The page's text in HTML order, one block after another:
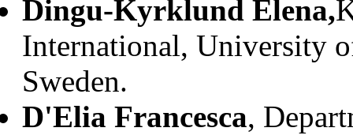
Dingu-Kyrklund Elena,
International, University
Sweden.
D'Elia Francesca,